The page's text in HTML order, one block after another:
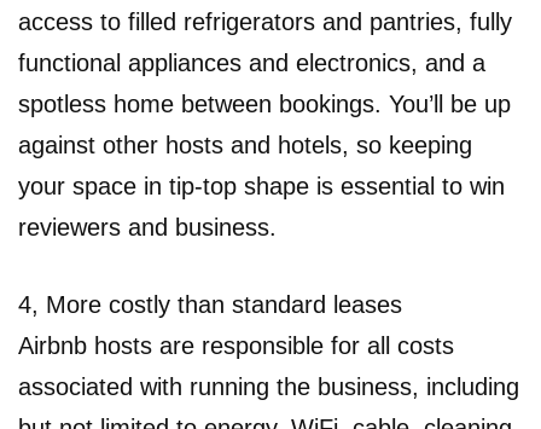
access to filled refrigerators and pantries, fully
functional appliances and electronics, and a
spotless home between bookings. You’ll be up
against other hosts and hotels, so keeping
your space in tip-top shape is essential to win
reviewers and business.
4, More costly than standard leases
Airbnb hosts are responsible for all costs
associated with running the business, including